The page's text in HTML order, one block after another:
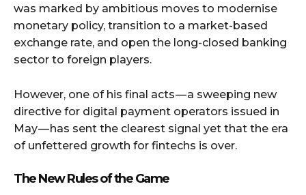
was marked by ambitious moves to modernise
monetary policy, transition to a market-based
exchange rate, and open the long-closed banking
sector to foreign players.
However, one of his final acts — a sweeping new
directive for digital payment operators issued in
May — has sent the clearest signal yet that the era
of unfettered growth for fintechs is over.
The New Rules of the Game